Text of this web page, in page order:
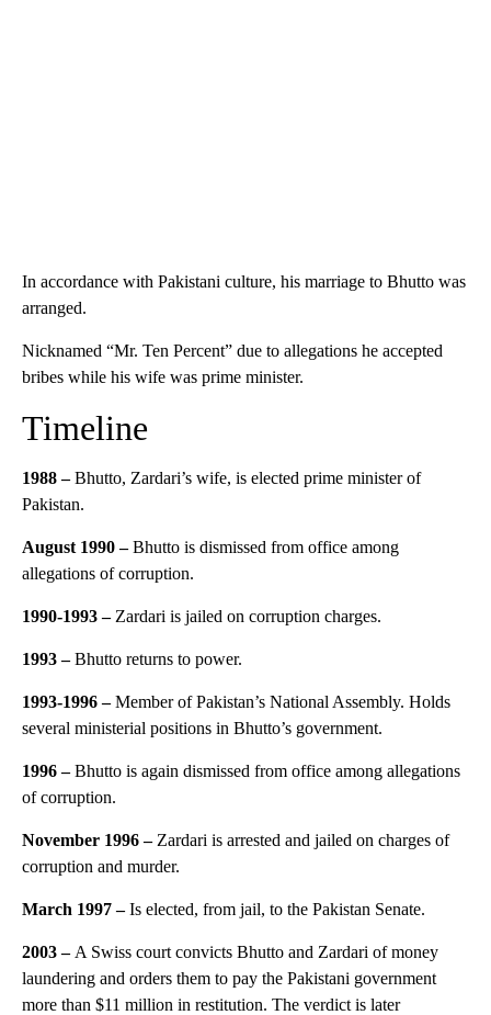
In accordance with Pakistani culture, his marriage to Bhutto was
arranged.
Nicknamed “Mr. Ten Percent” due to allegations he accepted
bribes while his wife was prime minister.
Timeline
1988 –Bhutto, Zardari’s wife, is elected prime minister of
Pakistan.
August 1990 –Bhutto is dismissed from office among
allegations of corruption.
1990-1993 – Zardari is jailed on corruption charges.
1993 –Bhutto returns to power.
1993-1996 –Member of Pakistan’s National Assembly. Holds
several ministerial positions in Bhutto’s government.
1996 –Bhutto is again dismissed from office among allegations
of corruption.
November 1996 – Zardari is arrested and jailed on charges of
corruption and murder.
March 1997 –Is elected, from jail, to the Pakistan Senate.
2003 – A Swiss court convicts Bhutto and Zardari of money
laundering and orders them to pay the Pakistani government
more than $11 million in restitution. The verdict is later